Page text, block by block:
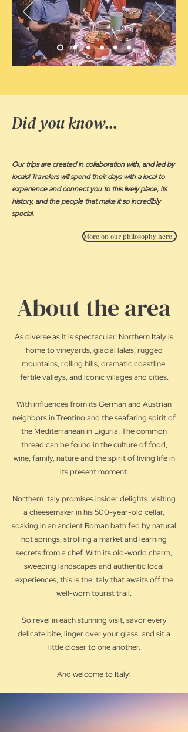
Did you know...
Our trips are created in collaboration with, and led by
locals! Travelers will spend their days with a local to
experience and connect you to this lively place, its
history, and the people that make it so incredibly
special.
More on our philosophy here..
About the area
As diverse as it is spectacular, Northern Italy is
home to vineyards, glacial lakes, rugged
mountains, rolling hills, dramatic coastline,
fertile valleys, and iconic villages and cities.
With influences from its German and Austrian
neighbors in Trentino and the seafaring spirit of
the Mediterranean in Liguria. The common
thread can be found in the culture of food,
wine, family, nature and the spirit of living life in
its present moment.
Northern Italy promises insider delights: visiting
a cheesemaker in his 500-year-old cellar,
soaking in an ancient Roman bath fed by natural
hot springs, strolling a market and learning
secrets from a chef. With its old-world charm,
sweeping landscapes and authentic local
experiences, this is the Italy that awaits off the
well-worn tourist trail.
So revel in each stunning visit, savor every
delicate bite, linger over your glass, and sit a
little closer to one another.
And welcome to Italy!